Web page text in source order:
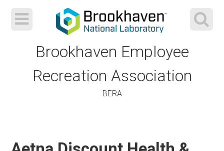
Brookhaven Employee
Recreation Association
BERA
content